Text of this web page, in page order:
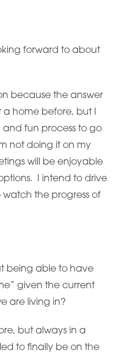
forward to about
because the answer
a home before, but I
and fun process to go
not doing it on my
will be enjoyable
I intend to drive
the progress of
being able to have
given the current
are living in?
but always in a
to finally be on the